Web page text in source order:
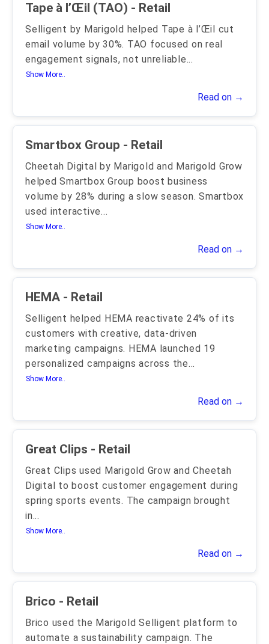
Tape à l’Œil (TAO) - Retail
Selligent by Marigold helped Tape à l’Œil cut
email volume by 30%. TAO focused on real
engagement signals, not unreliable...
Show More..
Read on →
Smartbox Group - Retail
Cheetah Digital by Marigold and Marigold Grow
helped Smartbox Group boost business
volume by 28% during a slow season. Smartbox
used interactive...
Show More..
Read on →
HEMA - Retail
Selligent helped HEMA reactivate 24% of its
customers with creative, data-driven
marketing campaigns. HEMA launched 19
personalized campaigns across the...
Show More..
Read on →
Great Clips - Retail
Great Clips used Marigold Grow and Cheetah
Digital to boost customer engagement during
spring sports events. The campaign brought
in...
Show More..
Read on →
Brico - Retail
Brico used the Marigold Selligent platform to
automate a sustainability campaign. The